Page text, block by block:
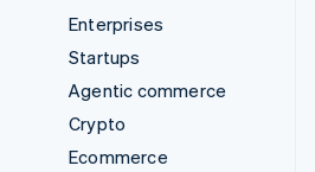
Enterprises
Startups
Agentic commerce
Crypto
Ecommerce